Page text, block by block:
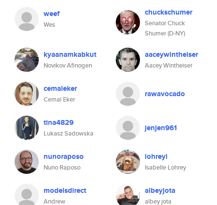
weef
Wes
chuckschumer
Senator Chuck
Shumer (D-NY)
kyaanamkabkut
Novikov Afinogen
aaceywintheiser
Aacey Wintheiser
cemaleker
Cemal Eker
rawavocado
tina4829
Lukasz Sadowska
jenjen961
nunoraposo
Nuno Raposo
lohreyi
Isabelle Lohrey
modelsdirect
Andrew
albeyjota
albey jota